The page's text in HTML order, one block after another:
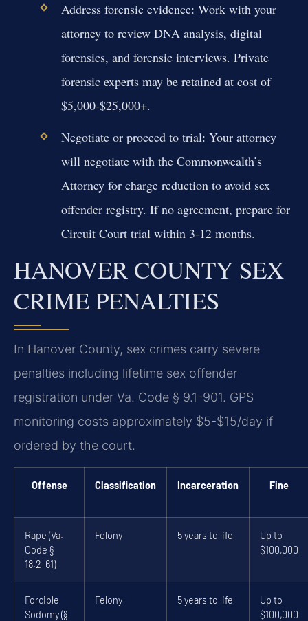
Address forensic evidence: Work with your
attorney to review DNA analysis, digital
forensics, and forensic interviews. Private
forensic experts may be retained at cost of
$5,000-$25,000+.
Negotiate or proceed to trial: Your attorney
will negotiate with the Commonwealth’s
Attorney for charge reduction to avoid sex
offender registry. If no agreement, prepare for
Circuit Court trial within 3-12 months.
HANOVER COUNTY SEX
CRIME PENALTIES
In Hanover County, sex crimes carry severe
penalties including lifetime sex offender
registration under Va. Code § 9.1-901. GPS
monitoring costs approximately $5-$15/day if
ordered by the court.
Offense Classification Incarceration Fine
Rape (Va.
Code §
18.2-61)
Felony 5 years to life
Up to
$100,000
Forcible
Sodomy (§
Felony 5 years to life
Up to
$100,000